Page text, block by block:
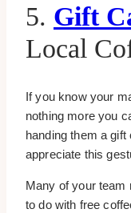
5. Gift
Local
If you know your
nothing more you
handing them a
appreciate this
Many of your team
to do with free